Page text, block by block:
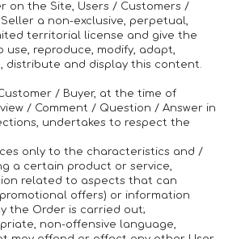
on the Site, Users / Customers /
a non-exclusive, perpetual,
territorial license and give the
reproduce, modify, adapt,
distribute and display this content.
/ Buyer, at the time of
/ Comment / Question / Answer in
undertakes to respect the
only to the characteristics and /
a certain product or service,
related to aspects that can
offers) or information
the Order is carried out;
non-offensive language,